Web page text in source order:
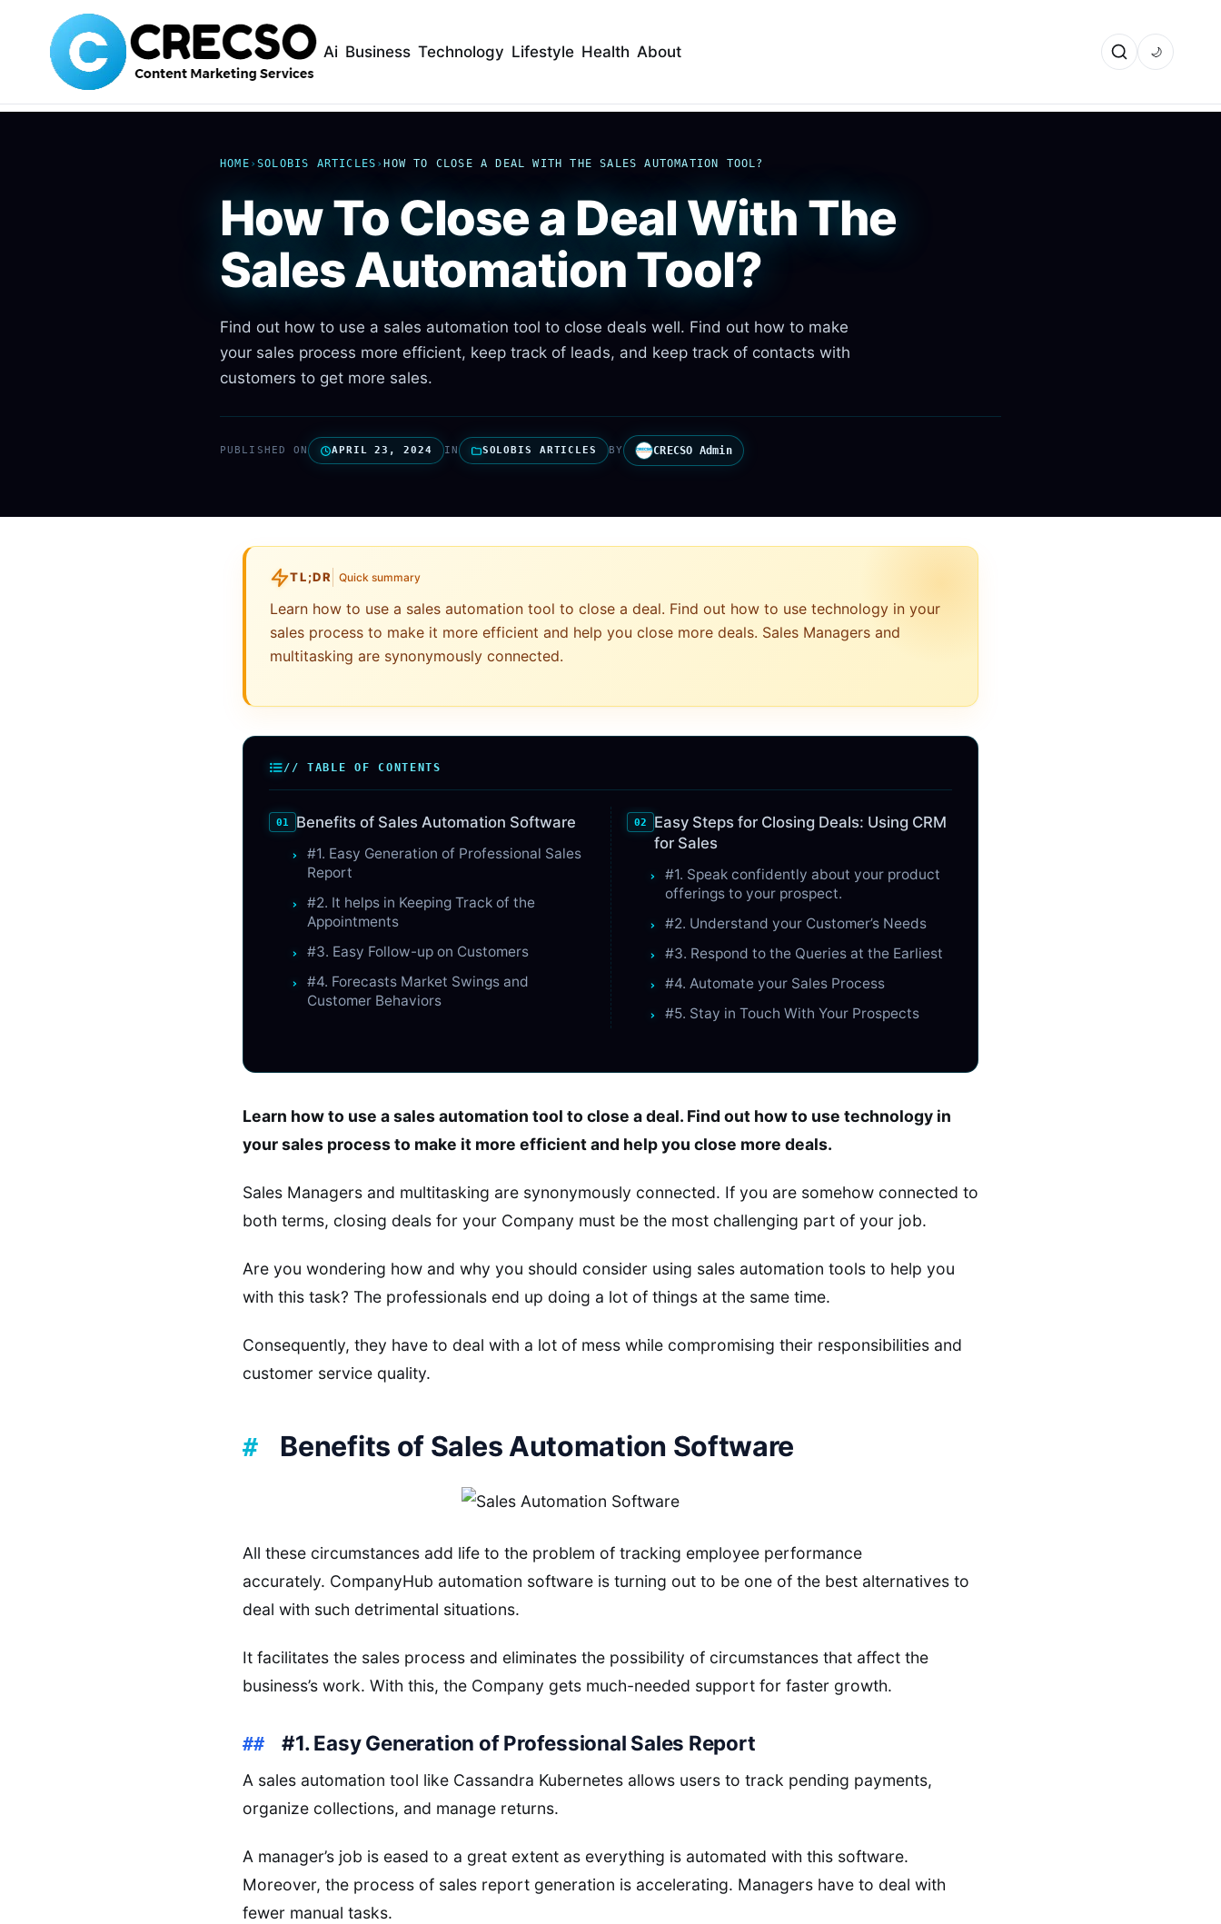
Ai Business Technology Lifestyle Health About 🌙
HOME ›SOLOBIS ARTICLES › HOW TO CLOSE A DEAL WITH THE SALES AUTOMATION TOOL?
How To Close a Deal With The
Sales Automation Tool?
Find out how to use a sales automation tool to close deals well. Find out how to make
your sales process more efficient, keep track of leads, and keep track of contacts with
customers to get more sales.
PUBLISHED ON APRIL 23, 2024 IN SOLOBIS ARTICLES BY CRECSO Admin
TL;DR Quick summary
Learn how to use a sales automation tool to close a deal. Find out how to use technology in your
sales process to make it more efficient and help you close more deals. Sales Managers and
multitasking are synonymously connected.
// TABLE OF CONTENTS
Benefits of Sales Automation Software
#1. Easy Generation of Professional Sales
Report
#2. It helps in Keeping Track of the
Appointments
#3. Easy Follow-up on Customers
#4. Forecasts Market Swings and
Customer Behaviors
Easy Steps for Closing Deals: Using CRM
for Sales
#1. Speak confidently about your product
offerings to your prospect.
#2. Understand your Customer’s Needs
#3. Respond to the Queries at the Earliest
#4. Automate your Sales Process
#5. Stay in Touch With Your Prospects
Learn how to use a sales automation tool to close a deal. Find out how to use technology in
your sales process to make it more efficient and help you close more deals.
Sales Managers and multitasking are synonymously connected. If you are somehow connected to
both terms, closing deals for your Company must be the most challenging part of your job.
Are you wondering how and why you should consider using sales automation tools to help you
with this task? The professionals end up doing a lot of things at the same time.
Consequently, they have to deal with a lot of mess while compromising their responsibilities and
customer service quality.
Benefits of Sales Automation Software
All these circumstances add life to the problem of tracking employee performance
accurately. CompanyHub automation software is turning out to be one of the best alternatives to
deal with such detrimental situations.
It facilitates the sales process and eliminates the possibility of circumstances that affect the
business’s work. With this, the Company gets much-needed support for faster growth.
#1. Easy Generation of Professional Sales Report
A sales automation tool like Cassandra Kubernetes allows users to track pending payments,
organize collections, and manage returns.
A manager’s job is eased to a great extent as everything is automated with this software.
Moreover, the process of sales report generation is accelerating. Managers have to deal with
fewer manual tasks.